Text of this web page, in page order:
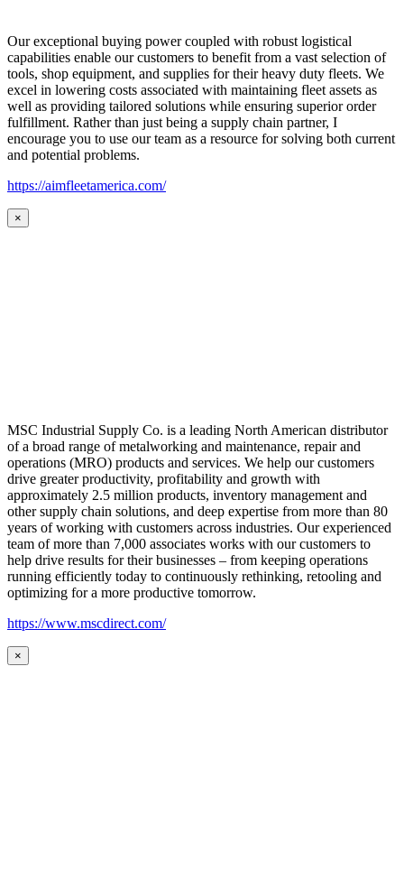
Our exceptional buying power coupled with robust logistical
capabilities enable our customers to benefit from a vast selection of
tools, shop equipment, and supplies for their heavy duty fleets. We
excel in lowering costs associated with maintaining fleet assets as
well as providing tailored solutions while ensuring superior order
fulfillment. Rather than just being a supply chain partner, I
encourage you to use our team as a resource for solving both current
and potential problems.
https://aimfleetamerica.com/
×
MSC Industrial Supply Co. is a leading North American distributor
of a broad range of metalworking and maintenance, repair and
operations (MRO) products and services. We help our customers
drive greater productivity, profitability and growth with
approximately 2.5 million products, inventory management and
other supply chain solutions, and deep expertise from more than 80
years of working with customers across industries. Our experienced
team of more than 7,000 associates works with our customers to
help drive results for their businesses – from keeping operations
running efficiently today to continuously rethinking, retooling and
optimizing for a more productive tomorrow.
https://www.mscdirect.com/
×